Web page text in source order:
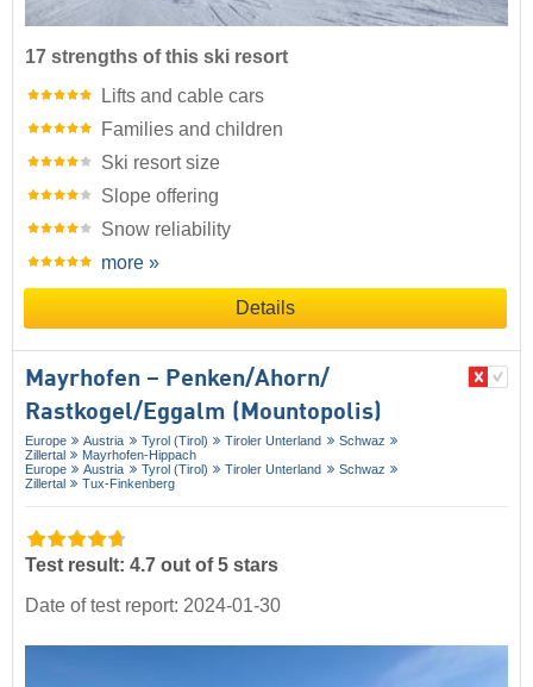
17 strengths of this ski resort
Lifts and cable cars
Families and children
Ski resort size
Slope offering
Snow reliability
more »
Details
Mayrhofen – Penken/​Ahorn/​
Rastkogel/​Eggalm (Mountopolis)
Europe Austria Tyrol (Tirol) Tiroler Unterland
Schwaz
Zillertal
Mayrhofen-Hippach
Europe
Austria Tyrol (Tirol) Tiroler Unterland
Schwaz
Zillertal
Tux-Finkenberg
Test result: 4.7 out of 5 stars
Date of test report: 2024-01-30